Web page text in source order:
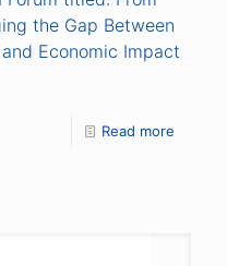
the Gap Between
Economic Impact
Read more